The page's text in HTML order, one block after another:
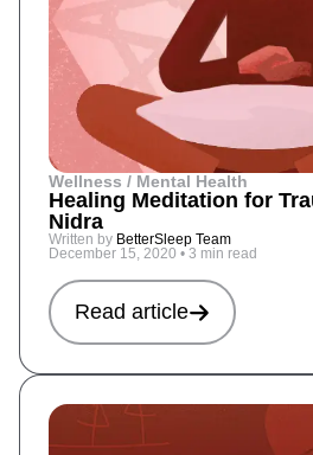
Wellness / Mental Health
Healing Meditation for
Nidra
Written by BetterSleep Team
December 15, 2020 • 3 min read
Read article